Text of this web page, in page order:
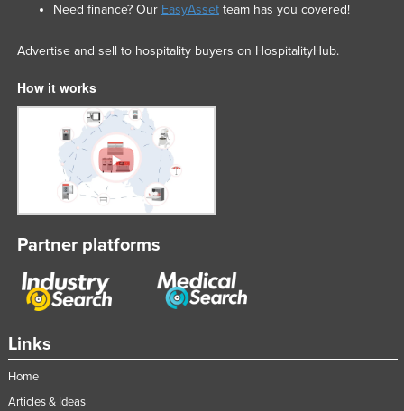
Links
Home
Articles & Ideas
Need finance? Our EasyAssetteam has you covered!
Advertise and sell to hospitality buyers on HospitalityHub.
How it works
Partner platforms